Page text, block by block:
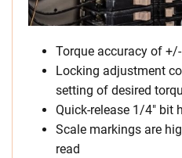
Torque accuracy of +/-
Locking adjustment
setting of desired
Quick-release 1/4″ bit
Scale markings are
read